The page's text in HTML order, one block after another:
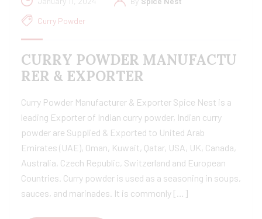
Curry Powder
CURRY POWDER MANUFACTU
RER & EXPORTER
Curry Powder Manufacturer & Exporter Spice Nest is a
leading Exporter of Indian curry powder, Indian curry
powder are Supplied & Exported to United Arab
Emirates (UAE), Oman, Kuwait, Qatar, USA, UK, Canada,
Australia, Czech Republic, Switzerland and European
Countries. Curry powder is used as a seasoning in soups,
sauces, and marinades. It is commonly […]